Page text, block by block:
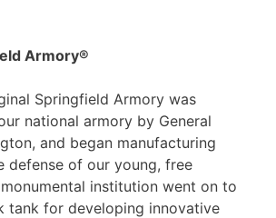
Armory®
Springfield Armory was
national armory by General
and began manufacturing
defense of our young, free
institution went on to
tank for developing innovative